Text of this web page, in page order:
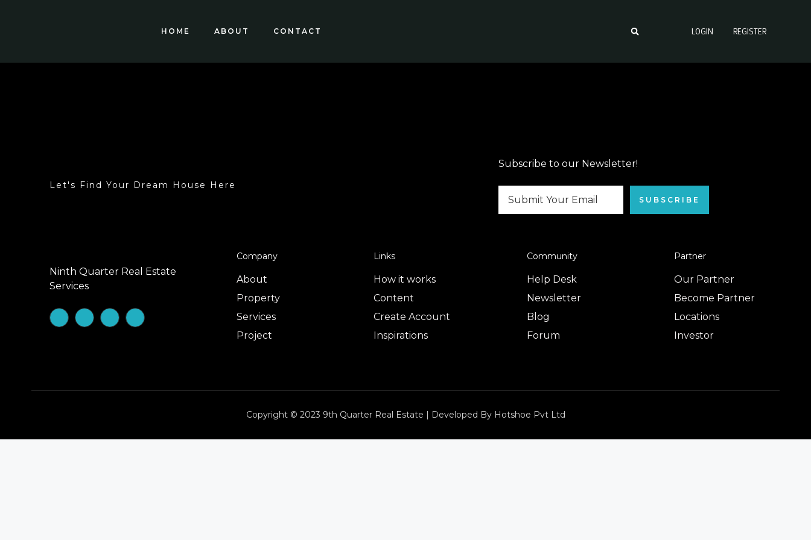
HOME ABOUT CONTACT LOGIN REGISTER
Let's Find Your Dream House Here
Subscribe to our Newsletter!
SUBSCRIBE
Ninth Quarter Real Estate
Services
Company
About
Property
Services
Project
Links
How it works
Content
Create Account
Inspirations
Community
Help Desk
Newsletter
Blog
Forum
Partner
Our Partner
Become Partner
Locations
Investor
Copyright © 2023 9th Quarter Real Estate | Developed By Hotshoe Pvt Ltd